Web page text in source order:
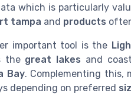
which is particularly
tampa and products
important tool is the
the great lakes and
Bay. Complementing this,
depending on preferred